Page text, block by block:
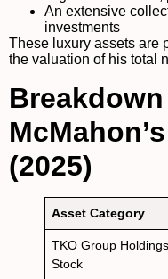
An extensive
investments
These luxury assets are
the valuation of his total
(2025)
Asset Category
TKO Group Holdings
Stock